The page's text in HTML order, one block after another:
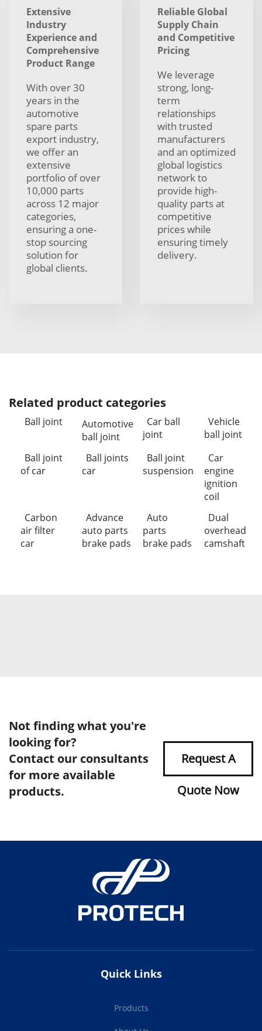
Extensive
Industry
Experience and
Comprehensive
Product Range
With over 30
years in the
automotive
spare parts
export industry,
we offer an
extensive
portfolio of over
10,000 parts
across 12 major
categories,
ensuring a one-
stop sourcing
solution for
global clients.
Reliable Global
Supply Chain
and Competitive
Pricing
We leverage
strong, long-
term
relationships
with trusted
manufacturers
and an optimized
global logistics
network to
provide high-
quality parts at
competitive
prices while
ensuring timely
delivery.
Related product categories
Ball joint
Automotive
ball joint
Car ball
joint
Vehicle
ball joint
Ball joint
of car
Ball joints
car
Ball joint
suspension
Car
engine
ignition
coil
Carbon
air filter
car
Advance
auto parts
brake pads
Auto
parts
brake pads
Dual
overhead
camshaft
Not finding what you're
looking for?
Contact our consultants
for more available
products.
Request A
Quote Now
Quick Links
Products